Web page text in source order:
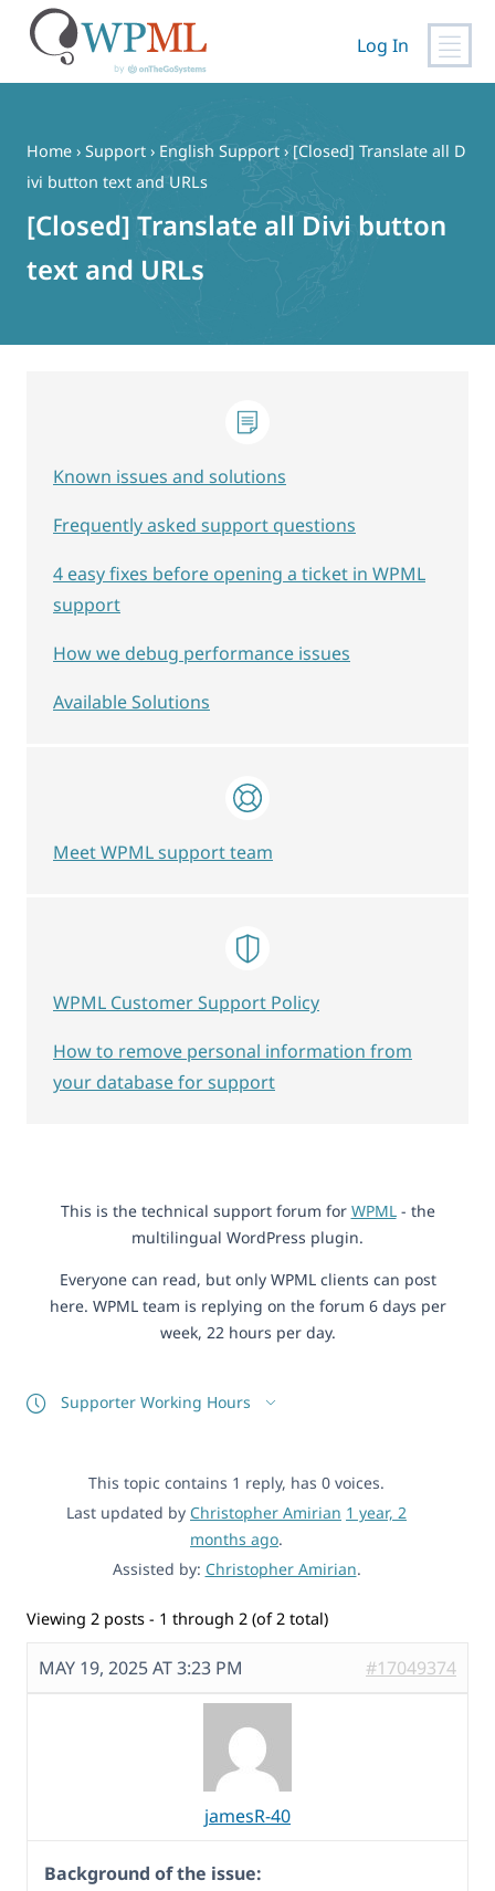
content
Log In
Home › Support › English Support › [Closed] Translate all D
ivi button text and URLs
[Closed] Translate all Divi button
text and URLs
This is the technical support forum for WPML- the
multilingual WordPress plugin.
Everyone can read, but only WPML clients can post
here. WPML team is replying on the forum 6 days per
week, 22 hours per day.
Supporter Working Hours
This topic contains 1 reply, has 0 voices.
Last updated by Christopher Amirian 1 year, 2
months ago.
Assisted by: Christopher Amirian.
Viewing 2 posts - 1 through 2 (of 2 total)
MAY 19, 2025 AT 3:23 PM #17049374
jamesR-40
Background of the issue:
Known issues and solutions
Frequently asked support questions
4 easy fixes before opening a ticket in WPML
support
How we debug performance issues
Available Solutions
Meet WPML support team
WPML Customer Support Policy
How to remove personal information from
your database for support